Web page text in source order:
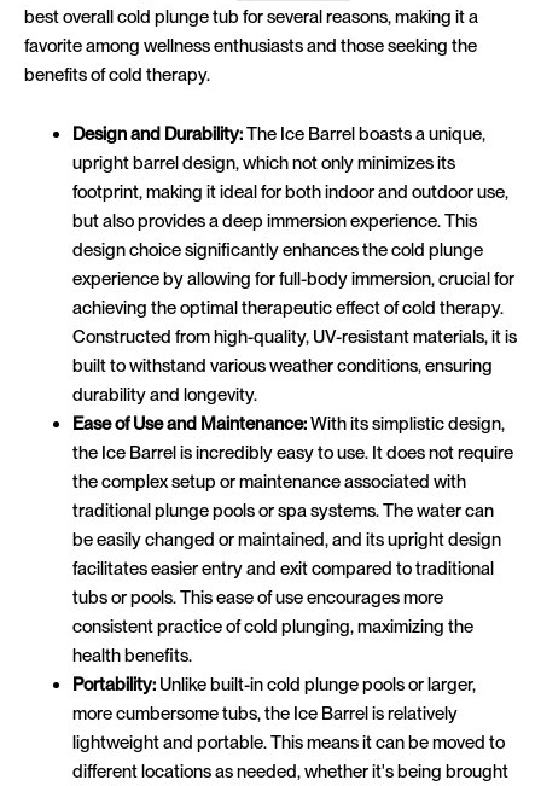
best overall cold plunge tub for several reasons, making it a
favorite among wellness enthusiasts and those seeking the
benefits of cold therapy.
Design and Durability:The Ice Barrel boasts a unique,
upright barrel design, which not only minimizes its
footprint, making it ideal for both indoor and outdoor use,
but also provides a deep immersion experience. This
design choice significantly enhances the cold plunge
experience by allowing for full-body immersion, crucial for
achieving the optimal therapeutic effect of cold therapy.
Constructed from high-quality, UV-resistant materials, it is
built to withstand various weather conditions, ensuring
durability and longevity.
Ease of Use and Maintenance:With its simplistic design,
the Ice Barrel is incredibly easy to use. It does not require
the complex setup or maintenance associated with
traditional plunge pools or spa systems. The water can
be easily changed or maintained, and its upright design
facilitates easier entry and exit compared to traditional
tubs or pools. This ease of use encourages more
consistent practice of cold plunging, maximizing the
health benefits.
Portability: Unlike built-in cold plunge pools or larger,
more cumbersome tubs, the Ice Barrel is relatively
lightweight and portable. This means it can be moved to
different locations as needed, whether it's being brought